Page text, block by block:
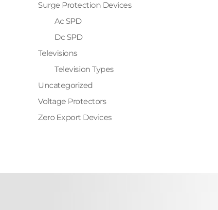
Surge Protection Devices
Ac SPD
Dc SPD
Televisions
Television Types
Uncategorized
Voltage Protectors
Zero Export Devices